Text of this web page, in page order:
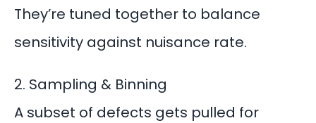
They’re tuned together to balance
sensitivity against nuisance rate.
2. Sampling & Binning
A subset of defects gets pulled for